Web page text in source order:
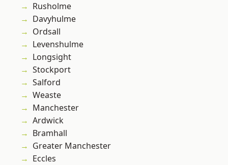
Rusholme
Davyhulme
Ordsall
Levenshulme
Longsight
Stockport
Salford
Weaste
Manchester
Ardwick
Bramhall
Greater Manchester
Eccles